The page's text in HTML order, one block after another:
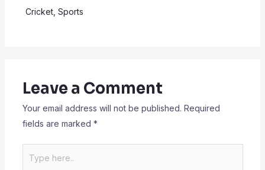
Cricket, Sports
Leave a Comment
Your email address will not be published. Required
fields are marked *
here..